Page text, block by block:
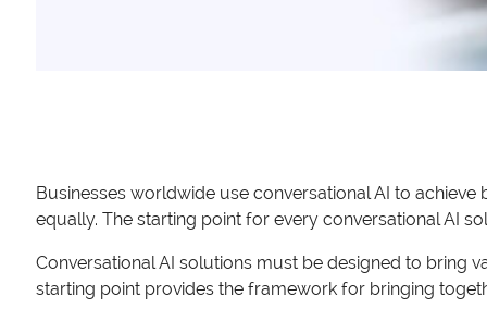
Businesses worldwide use conversational AI to
equally. The starting point for every conversational AI
Conversational AI solutions must be designed to bring
starting point provides the framework for bringing